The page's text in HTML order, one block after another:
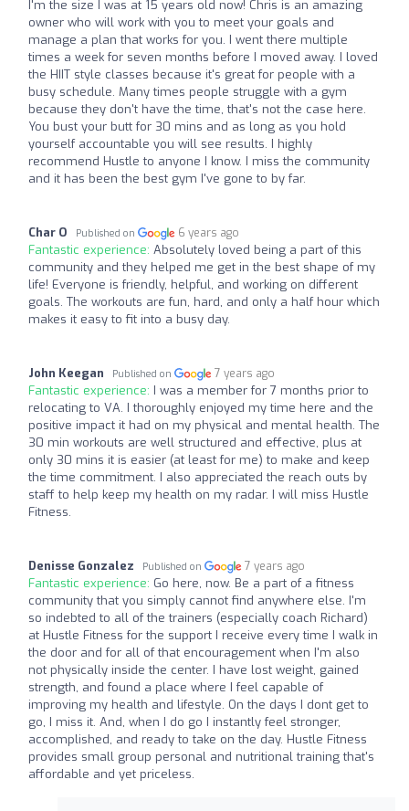
I'm the size I was at 15 years old now! Chris is an amazing
owner who will work with you to meet your goals and
manage a plan that works for you. I went there multiple
times a week for seven months before I moved away. I loved
the HIIT style classes because it's great for people with a
busy schedule. Many times people struggle with a gym
because they don't have the time, that's not the case here.
You bust your butt for 30 mins and as long as you hold
yourself accountable you will see results. I highly
recommend Hustle to anyone I know. I miss the community
and it has been the best gym I've gone to by far.
Char O Published on 6 years ago
Fantastic experience: Absolutely loved being a part of this
community and they helped me get in the best shape of my
life! Everyone is friendly, helpful, and working on different
goals. The workouts are fun, hard, and only a half hour which
makes it easy to fit into a busy day.
John Keegan Published on 7 years ago
Fantastic experience: I was a member for 7 months prior to
relocating to VA. I thoroughly enjoyed my time here and the
positive impact it had on my physical and mental health. The
30 min workouts are well structured and effective, plus at
only 30 mins it is easier (at least for me) to make and keep
the time commitment. I also appreciated the reach outs by
staff to help keep my health on my radar. I will miss Hustle
Fitness.
Denisse Gonzalez Published on 7 years ago
Fantastic experience: Go here, now. Be a part of a fitness
community that you simply cannot find anywhere else. I'm
so indebted to all of the trainers (especially coach Richard)
at Hustle Fitness for the support I receive every time I walk in
the door and for all of that encouragement when I'm also
not physically inside the center. I have lost weight, gained
strength, and found a place where I feel capable of
improving my health and lifestyle. On the days I dont get to
go, I miss it. And, when I do go I instantly feel stronger,
accomplished, and ready to take on the day. Hustle Fitness
provides small group personal and nutritional training that's
affordable and yet priceless.